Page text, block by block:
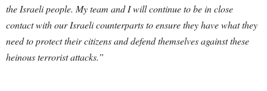
the Israeli people. My team and I will continue to be in close
contact with our Israeli counterparts to ensure they have what they
need to protect their citizens and defend themselves against these
heinous terrorist attacks.”